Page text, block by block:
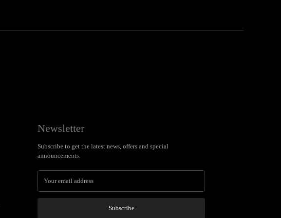
Newsletter
Subscribe to get the latest news, offers and special
announcements.
Subscribe